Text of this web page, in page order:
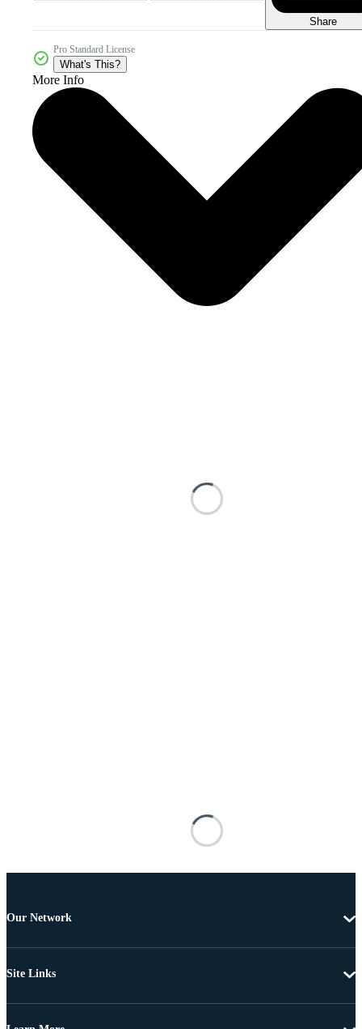
Share
Pro Standard License
What's This?
More Info
Our Network
Site Links